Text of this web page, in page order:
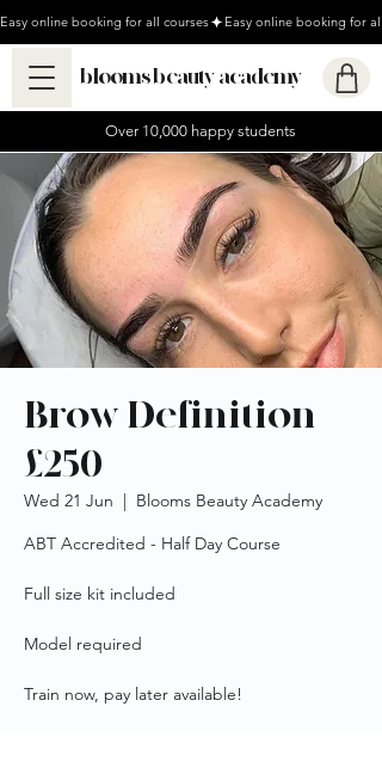
Easy online booking for all courses
blooms beauty academy
Over 10,000 happy students
Brow Definition
£250
Wed 21 Jun
  |
Blooms Beauty Academy
ABT Accredited - Half Day Course
Full size kit included
Model required
Train now, pay later available!